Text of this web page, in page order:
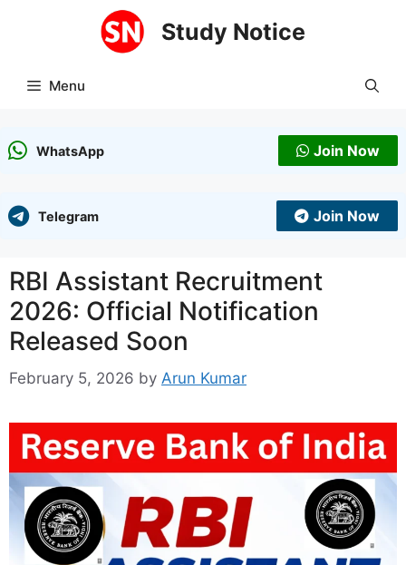
Study Notice
Menu
WhatsApp Join Now
Telegram Join Now
RBI Assistant Recruitment
2026: Official Notification
Released Soon
February 5, 2026 by Arun Kumar